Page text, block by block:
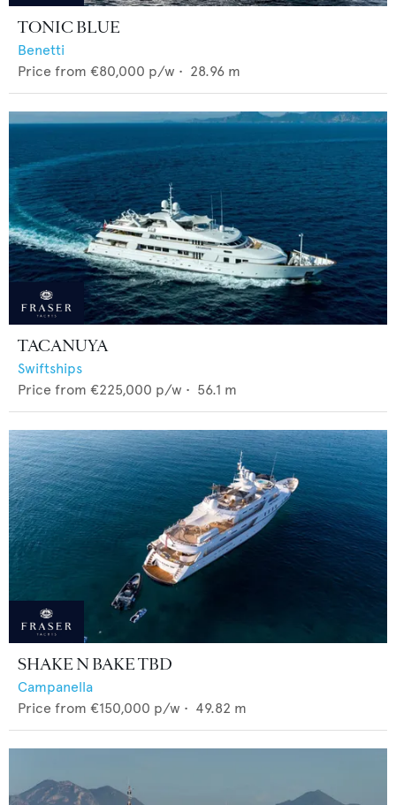
TONIC BLUE
Benetti
Price from €80,000 p/w • 28.96 m
TACANUYA
Swiftships
Price from €225,000 p/w • 56.1 m
SHAKE N BAKE TBD
Campanella
Price from €150,000 p/w • 49.82 m